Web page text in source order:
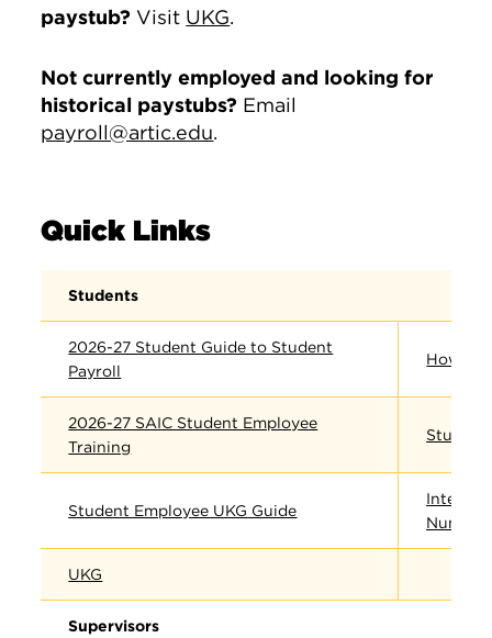
paystub?Visit UKG.
Not currently employed and looking for
historical paystubs? Email
payroll@artic.edu.
Quick Links
Students
2026-27 Student Guide to Student
Payroll
How to
2026-27 SAIC Student Employee
Training
Student
Student Employee UKG Guide
Number
UKG
Supervisors